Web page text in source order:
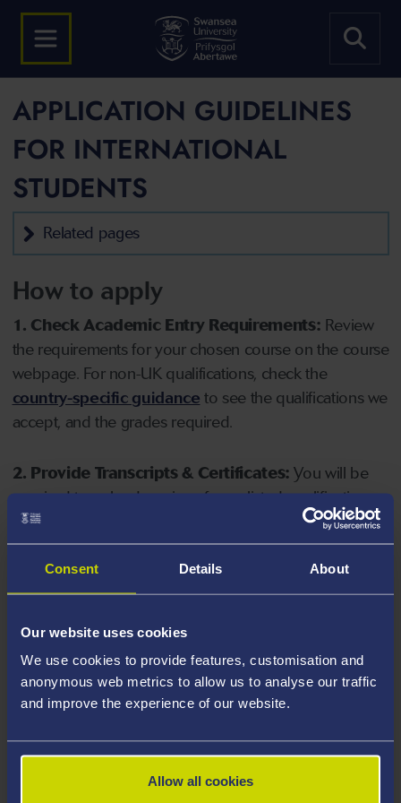
Consent Details About
Our website uses cookies
We use cookies to provide features, customisation and
anonymous web metrics to allow us to analyse our traffic
and improve the experience of our website.
Allow all cookies
APPLICATION GUIDELINES
FOR INTERNATIONAL
STUDENTS
Related pages
How to apply
1. Check Academic Entry Requirements: Review
the requirements for your chosen course on the course
webpage. For non-UK qualifications, check the
country-specific guidance to see the qualifications we
accept, and the grades required.
2. Provide Transcripts & Certificates: You will be
required to upload copies of your listed qualifications.
Missing documents will delay your application. Please
note your document must have one of the following
valid file extensions: DOC, DOCX, JPEG, JPG, PDF, PNG.
your course, you will need a sufficient level of language
ability to study the course.
4. Create an application:Go to the Learner Gateway